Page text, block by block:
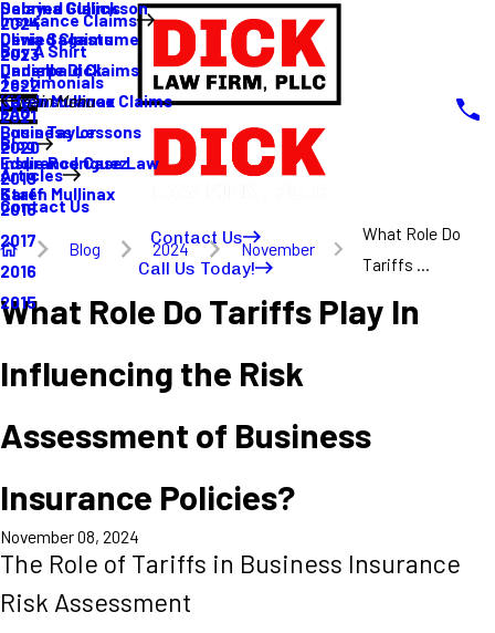
Sabrina Gullickson
Olivia Sagastume
Danielle Dick
Karen Mullinax
Louis Taylor
Eddie Rodriguez
Karen Mullinax
Insurance Claims
Delayed Claims
Denied Claims
Underpaid Claims
Life Insurance Claims
Buy A Shirt
Testimonials
FAQ
Blog
2024
2023
2022
2021
2020
2019
2018
2017
2016
2015
Articles
Main Menu
Business Lessons
Insurance Case Law
Staff
Contact Us
Contact Us
Call Us Today!
Blog 2024 November
What Role Do
Tariffs ...
What Role Do Tariffs Play In
Influencing the Risk
Assessment of Business
Insurance Policies?
November 08, 2024
The Role of Tariffs in Business Insurance
Risk Assessment